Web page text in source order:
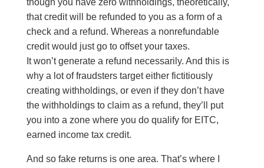
though you have zero withholdings, theoretically,
that credit will be refunded to you as a form of a
check and a refund. Whereas a nonrefundable
credit would just go to offset your taxes.
It won’t generate a refund necessarily. And this is
why a lot of fraudsters target either fictitiously
creating withholdings, or even if they don’t have
the withholdings to claim as a refund, they’ll put
you into a zone where you do qualify for EITC,
earned income tax credit.
And so fake returns is one area. That’s where I